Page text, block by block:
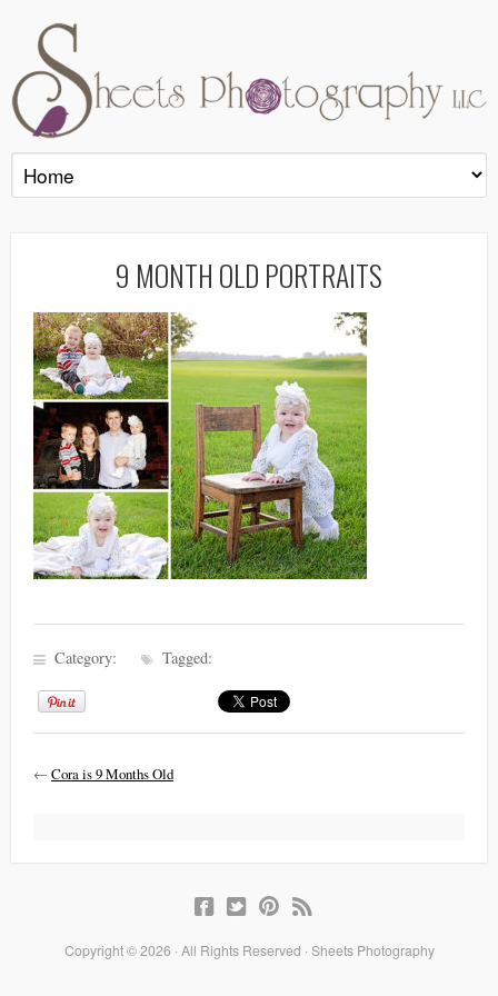
9 MONTH OLD PORTRAITS
Category: Tagged:
← Cora is 9 Months Old
Copyright © 2026 · All Rights Reserved · Sheets Photography